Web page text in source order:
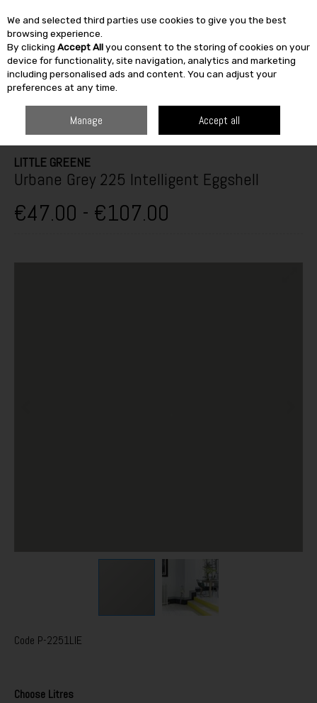
Skip to content
SEARCH
INTELLIGENT EGGSHELL
LITTLE GREENE
Urbane Grey 225 Intelligent Eggshell
€47.00 - €107.00
Code P-2251LIE
Choose Litres
We and selected third parties use cookies to give you the best
browsing experience.
By clicking Accept Allyou consent to the storing of cookies on your
device for functionality, site navigation, analytics and marketing
including personalised ads and content. You can adjust your
preferences at any time.
Manage Accept all